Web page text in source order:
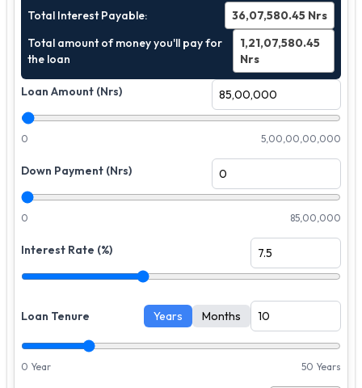
Total Interest Payable: 36,07,580.45 Nrs
Total amount of money you'll pay for
the loan
1,21,07,580.45
Nrs
Loan Amount (Nrs)
0 5,00,00,00,000
Down Payment (Nrs)
0 85,00,000
Interest Rate (%)
Loan Tenure Years Months
0 Year 50 Years